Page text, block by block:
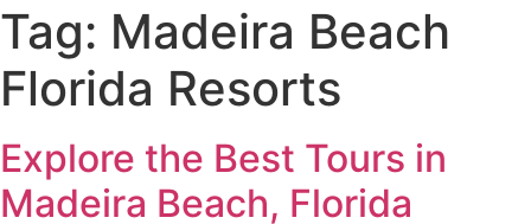
Tag: Madeira Beach
Florida Resorts
Explore the Best Tours in
Madeira Beach, Florida